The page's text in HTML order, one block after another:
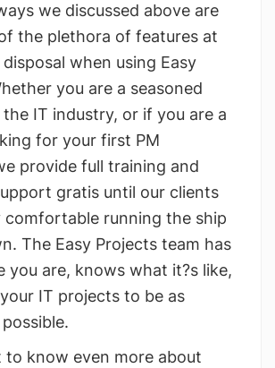
we discussed above are
the plethora of features at
disposal when using Easy
you are a seasoned
IT industry, or if you are a
for your first PM
provide full training and
gratis until our clients
comfortable running the ship
The Easy Projects team has
you are, knows what it?s like,
IT projects to be as
to know even more about